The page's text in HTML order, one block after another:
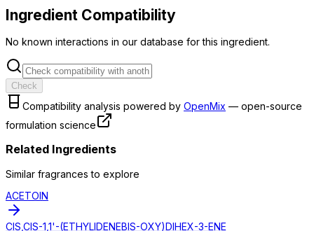
Ingredient Compatibility
No known interactions in our database for this ingredient.
Check
Compatibility analysis powered by OpenMix — open-source
formulation science
Related Ingredients
Similar fragrances to explore
ACETOIN
CIS,CIS-1,1'-(ETHYLIDENEBIS-OXY)DIHEX-3-ENE